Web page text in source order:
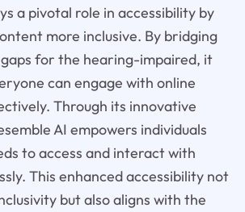
a pivotal role in accessibility by
more inclusive. By bridging
for the hearing-impaired, it
can engage with online
Through its innovative
AI empowers individuals
to access and interact with
This enhanced accessibility not
but also aligns with the